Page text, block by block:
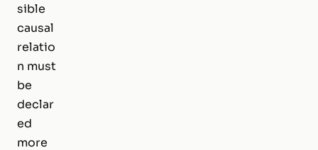
sible
causal
relatio
n must
be
declar
ed
more